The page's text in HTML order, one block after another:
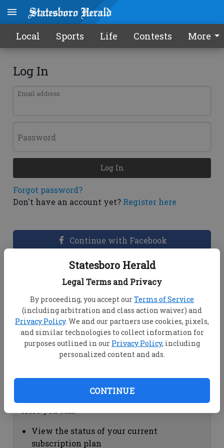
Statesboro Herald
Legal Terms and Privacy
By proceeding, you accept ourTerms of Service
(including arbitration and class action waiver) and
Privacy Policy. We and our partners use cookies, pixels,
and similar technologies to collect information for
purposes outlined in our Privacy Policy, including
personalized content and ads.
CONTINUE
Local Sports Life Contests More
Log In
Email address
Password
Forgot password?
Don't have an account yet? Register here
Log In
Continue with Facebook
Dashboard Help
View your email associated with the
account
Change your password by clicking on
"Change password"
view your order history by clicking on
Subscription Help
View the status of your current
subscription plan